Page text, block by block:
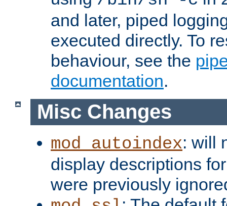
and later, piped
executed directly. To
behaviour, see the
documentation.
Misc Changes
mod_autoindex: will
display descriptions
were previously